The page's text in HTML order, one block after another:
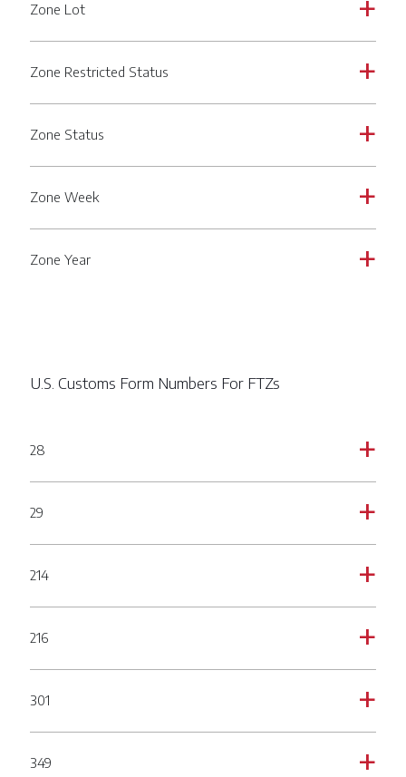
a
Zone Lot
a
Zone Restricted Status
a
Zone Status
a
Zone Week
a
Zone Year
U.S. Customs Form Numbers For FTZs
a
28
a
29
a
214
a
216
a
301
a
349